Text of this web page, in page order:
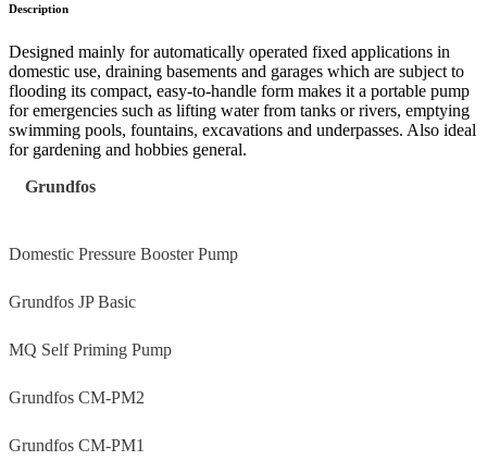
Description
Designed mainly for automatically operated fixed applications in
domestic use, draining basements and garages which are subject to
flooding its compact, easy-to-handle form makes it a portable pump
for emergencies such as lifting water from tanks or rivers, emptying
swimming pools, fountains, excavations and underpasses. Also ideal
for gardening and hobbies general.
Grundfos
Domestic Pressure Booster Pump
Grundfos JP Basic
MQ Self Priming Pump
Grundfos CM-PM2
Grundfos CM-PM1